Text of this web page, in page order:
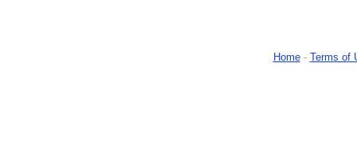
Home- Terms of